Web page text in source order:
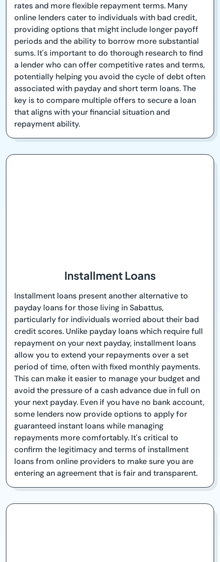
rates and more flexible repayment terms. Many
online lenders cater to individuals with bad credit,
providing options that might include longer payoff
periods and the ability to borrow more substantial
sums. It's important to do thorough research to find
a lender who can offer competitive rates and terms,
potentially helping you avoid the cycle of debt often
associated with payday and short term loans. The
key is to compare multiple offers to secure a loan
that aligns with your financial situation and
repayment ability.
Installment Loans
Installment loans present another alternative to
payday loans for those living in Sabattus,
particularly for individuals worried about their bad
credit scores. Unlike payday loans which require full
repayment on your next payday, installment loans
allow you to extend your repayments over a set
period of time, often with fixed monthly payments.
This can make it easier to manage your budget and
avoid the pressure of a cash advance due in full on
your next payday. Even if you have no bank account,
some lenders now provide options to apply for
guaranteed instant loans while managing
repayments more comfortably. It's critical to
confirm the legitimacy and terms of installment
loans from online providers to make sure you are
entering an agreement that is fair and transparent.